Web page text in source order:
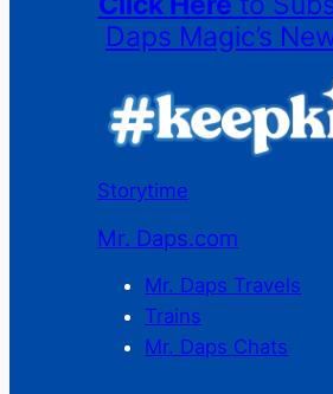
Daps Magic’s
Storytime
Mr. Daps.com
Mr. Daps Travels
Trains
Mr. Daps Chats